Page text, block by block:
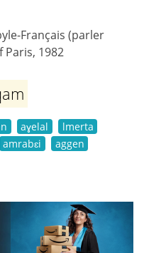
Français (parler
Paris, 1982
aɣelal
lmerta
amrabɛi
aggen